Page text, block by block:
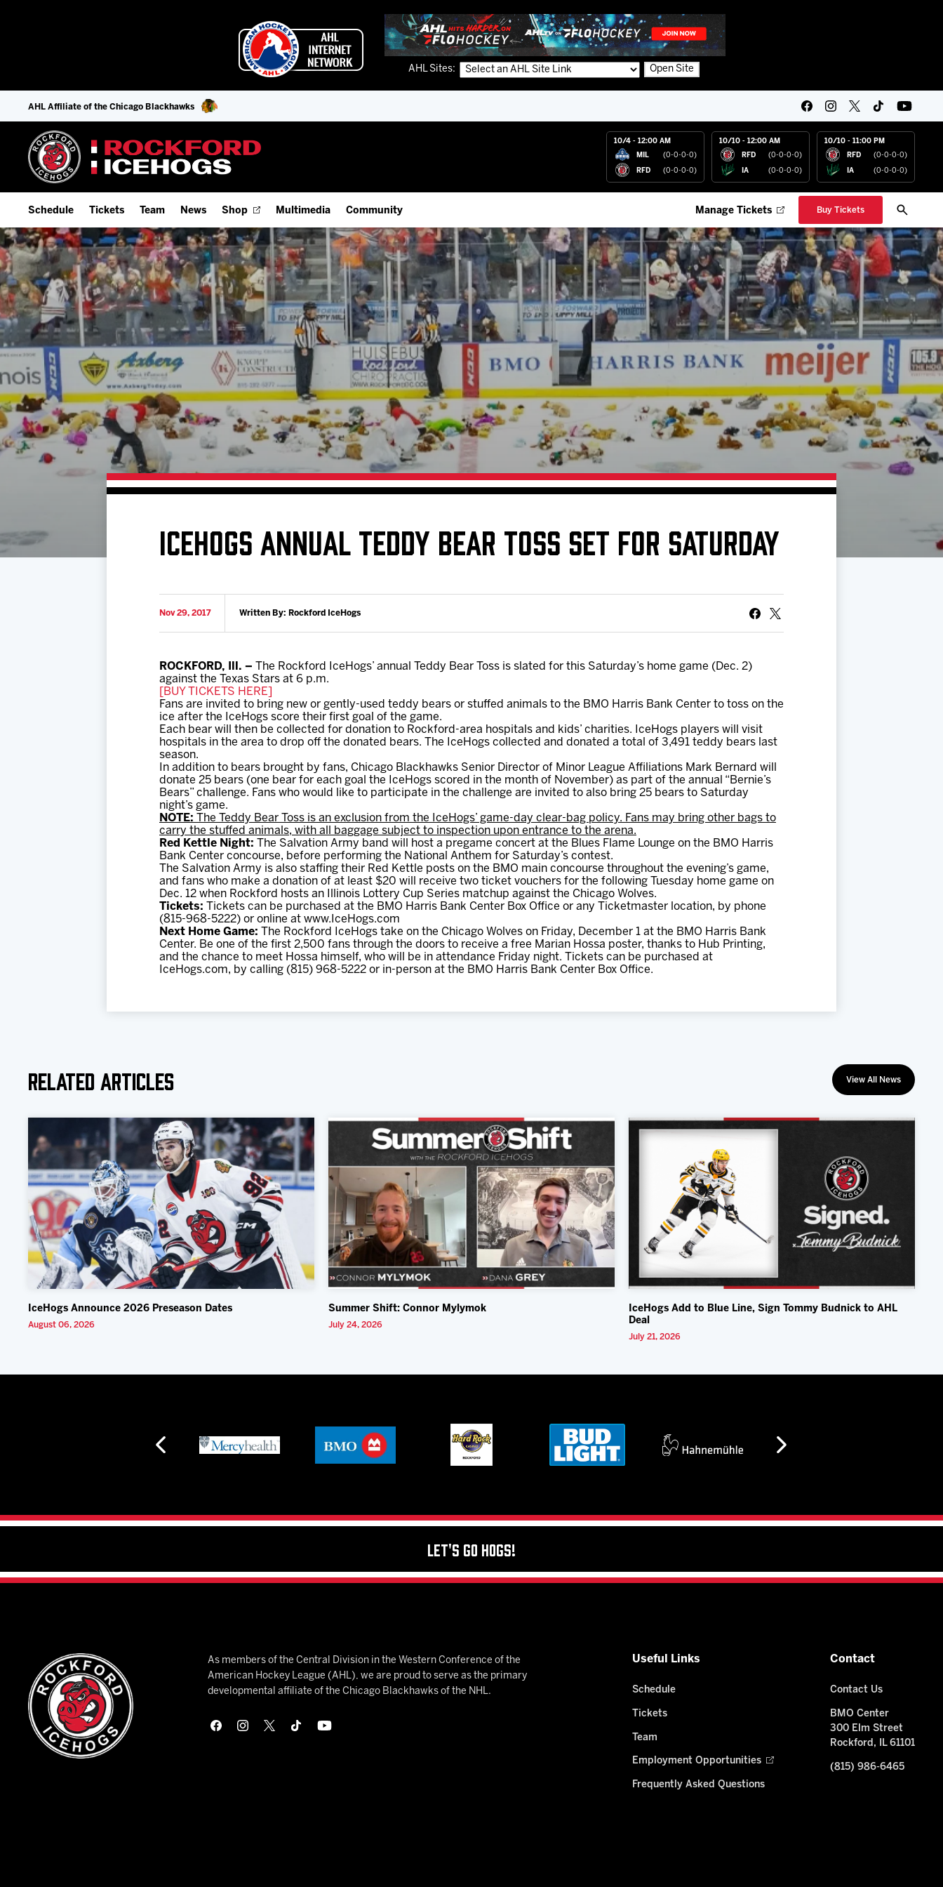
AHL Sites: Open Site
AHL Affiliate of the Chicago Blackhawks
10/4 - 12:00 AM
MIL (0-0-0-0)
RFD (0-0-0-0)
10/10 - 12:00 AM
RFD (0-0-0-0)
IA (0-0-0-0)
10/10 - 11:00 PM
RFD (0-0-0-0)
IA (0-0-0-0)
Schedule
Home Schedule
Full Schedule
Add Schedule to My Calendar
Download 2026-27 Schedule (PDF)
Results
Game Day Information
Tickets
Season Tickets
9-Game Plans
Fan Experience & Group Packages
Premium Seating & Group Spaces
Team
Offseason Player Tracker
Staff
Stats
Standings
Team History
News Shop Multimedia
IceHogs App
Watch Live (FloHockey)
Listen Live
Photo Galleries
Videos
Community
Employment Opportunities
IceHogs Community Fund
Partnerships
Fundraiser & Donation Requests
Request an IceHogs Appearance
Submit Birthday or Anniversary
Local Artists Hat Series
Digital Coupon Book (FanSaves)
Manage Tickets Buy Tickets
ICEHOGS ANNUAL TEDDY BEAR TOSS SET FOR SATURDAY
Nov 29, 2017 Written By: Rockford IceHogs
ROCKFORD, Ill. – The Rockford IceHogs’ annual Teddy Bear Toss is slated for this Saturday’s home game (Dec. 2)
against the Texas Stars at 6 p.m.
[BUY TICKETS HERE]
Fans are invited to bring new or gently-used teddy bears or stuffed animals to the BMO Harris Bank Center to toss on the
ice after the IceHogs score their first goal of the game.
Each bear will then be collected for donation to Rockford-area hospitals and kids’ charities. IceHogs players will visit
hospitals in the area to drop off the donated bears. The IceHogs collected and donated a total of 3,491 teddy bears last
season.
In addition to bears brought by fans, Chicago Blackhawks Senior Director of Minor League Affiliations Mark Bernard will
donate 25 bears (one bear for each goal the IceHogs scored in the month of November) as part of the annual “Bernie’s
Bears” challenge. Fans who would like to participate in the challenge are invited to also bring 25 bears to Saturday
night’s game.
NOTE: The Teddy Bear Toss is an exclusion from the IceHogs’ game-day clear-bag policy. Fans may bring other bags to
carry the stuffed animals, with all baggage subject to inspection upon entrance to the arena.
Red Kettle Night: The Salvation Army band will host a pregame concert at the Blues Flame Lounge on the BMO Harris
Bank Center concourse, before performing the National Anthem for Saturday’s contest.
The Salvation Army is also staffing their Red Kettle posts on the BMO main concourse throughout the evening’s game,
and fans who make a donation of at least $20 will receive two ticket vouchers for the following Tuesday home game on
Dec. 12 when Rockford hosts an Illinois Lottery Cup Series matchup against the Chicago Wolves.
Tickets: Tickets can be purchased at the BMO Harris Bank Center Box Office or any Ticketmaster location, by phone
(815-968-5222) or online at www.IceHogs.com
Next Home Game: The Rockford IceHogs take on the Chicago Wolves on Friday, December 1 at the BMO Harris Bank
Center. Be one of the first 2,500 fans through the doors to receive a free Marian Hossa poster, thanks to Hub Printing,
and the chance to meet Hossa himself, who will be in attendance Friday night. Tickets can be purchased at
IceHogs.com, by calling (815) 968-5222 or in-person at the BMO Harris Bank Center Box Office.
Related Articles View All News
IceHogs Announce 2026 Preseason Dates
August 06, 2026
Summer Shift: Connor Mylymok
July 24, 2026
IceHogs Add to Blue Line, Sign Tommy Budnick to AHL
Deal
July 21, 2026
Let's Go Hogs!
As members of the Central Division in the Western Conference of the
American Hockey League (AHL), we are proud to serve as the primary
developmental affiliate of the Chicago Blackhawks of the NHL.
Useful Links
Schedule
Tickets
Team
Employment Opportunities
Frequently Asked Questions
Contact
Contact Us
BMO Center
300 Elm Street
Rockford, IL 61101
(815) 986-6465